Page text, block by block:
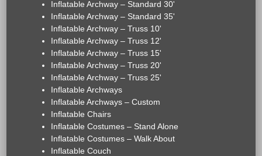
Inflatable Archway – Standard 30'
Inflatable Archway – Standard 35'
Inflatable Archway – Truss 10'
Inflatable Archway – Truss 12'
Inflatable Archway – Truss 15'
Inflatable Archway – Truss 20'
Inflatable Archway – Truss 25'
Inflatable Archways
Inflatable Archways – Custom
Inflatable Chairs
Inflatable Costumes – Stand Alone
Inflatable Costumes – Walk About
Inflatable Couch